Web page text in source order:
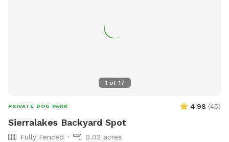
1 of 17
PRIVATE DOG PARK 4.98 (45)
Sierralakes Backyard Spot
Fully Fenced
0.02 acres